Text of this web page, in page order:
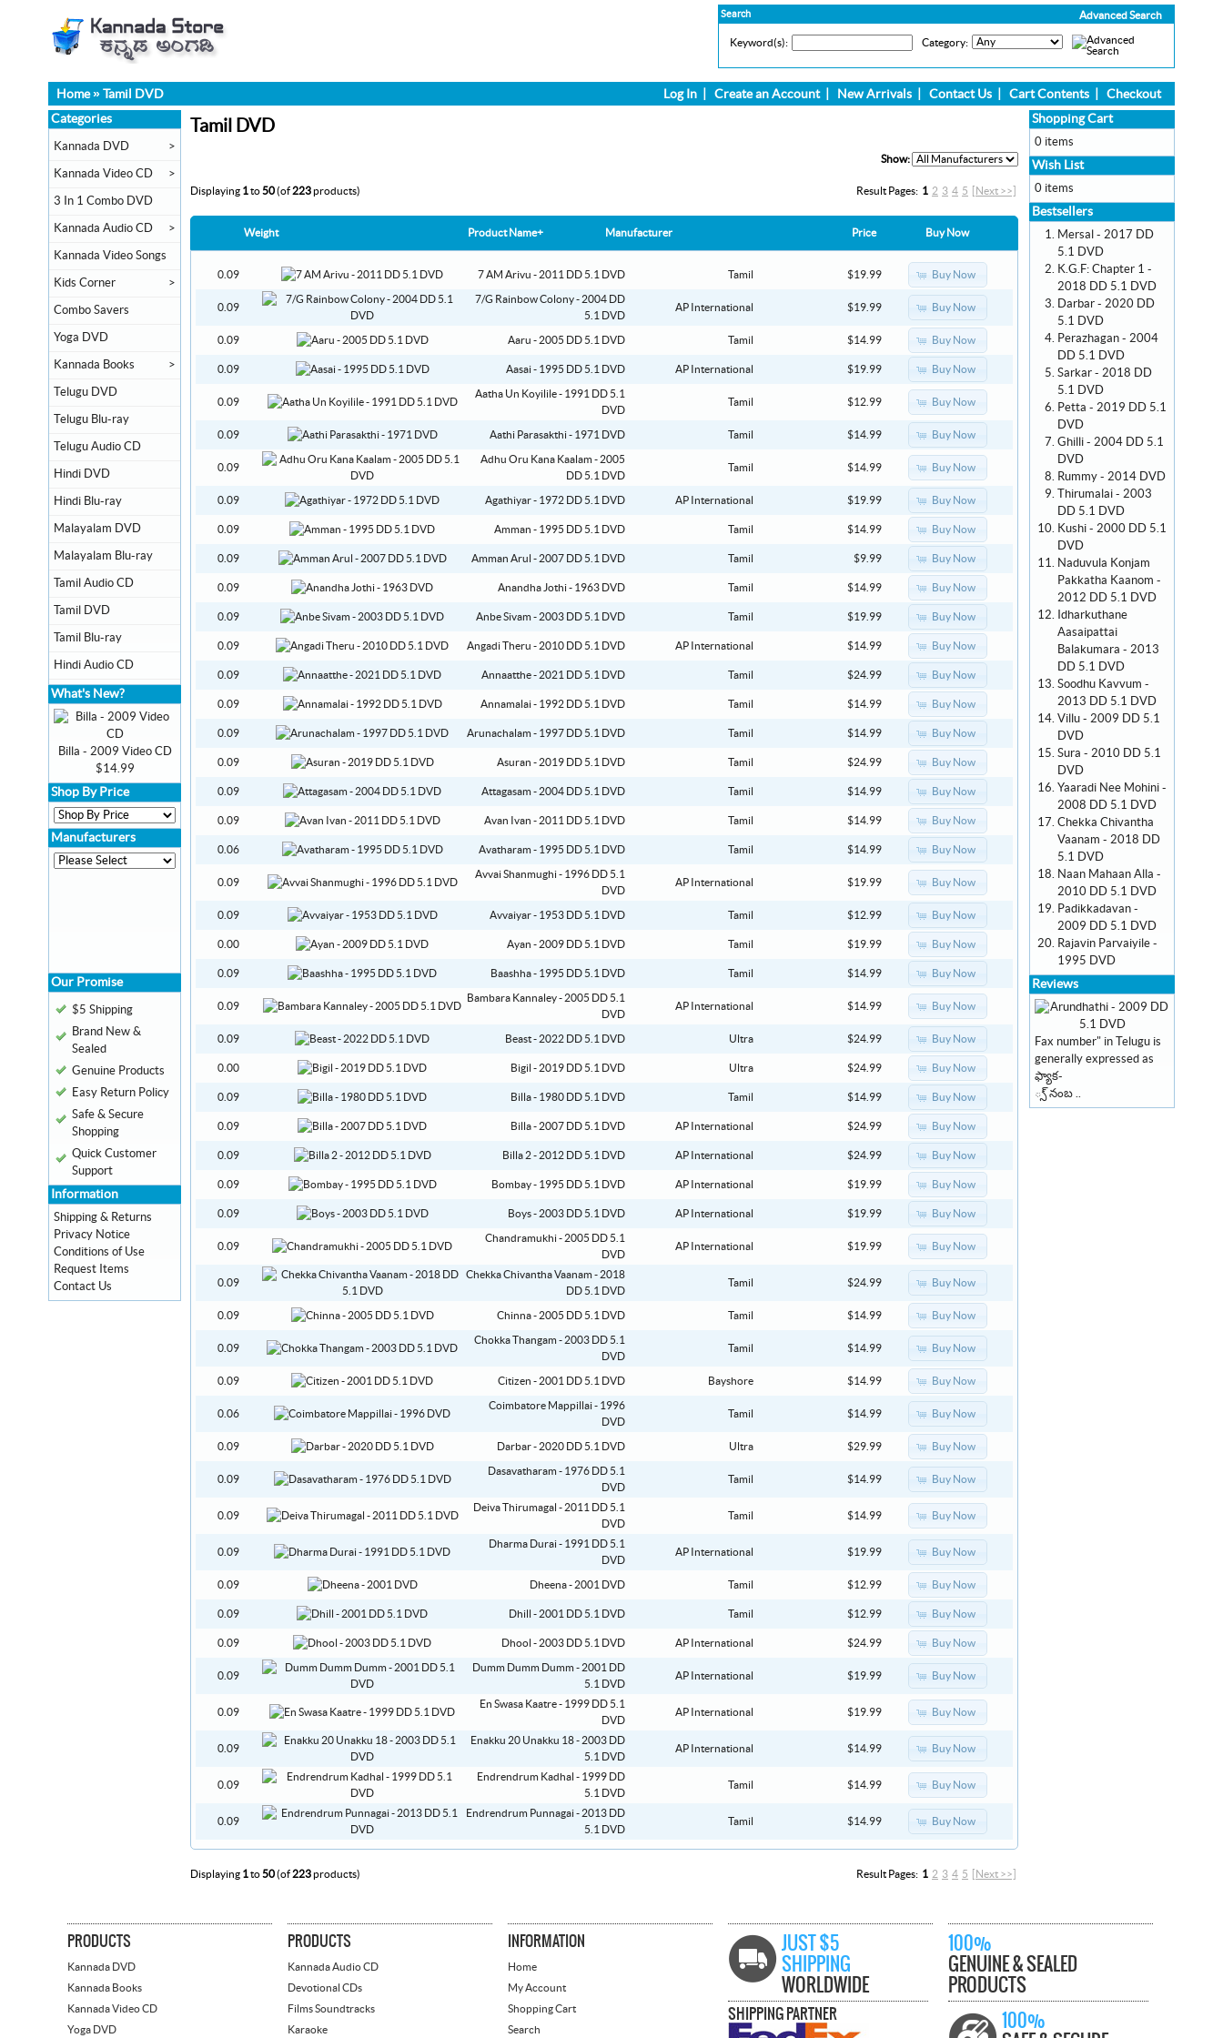
Advanced Search
Search
Keyword(s): Category:
Home» Tamil DVD Log In Create an Account| New Arrivals Contact Us Cart Contents Checkout
Tamil DVD
Show:
Result Pages: 1 2 3 4 5 [Next >>]
Displaying 1to50(of223products)
Weight Product Name+ Manufacturer Price Buy Now
0.09 7 AM Arivu - 2011 DD 5.1 DVD Tamil $19.99 Buy Now
0.09
7/G Rainbow Colony - 2004 DD
5.1 DVD
AP International $19.99 Buy Now
0.09 Aaru - 2005 DD 5.1 DVD Tamil $14.99 Buy Now
0.09 Aasai - 1995 DD 5.1 DVD AP International $19.99 Buy Now
0.09
Aatha Un Koyilile - 1991 DD 5.1
DVD
Tamil $12.99 Buy Now
0.09 Aathi Parasakthi - 1971 DVD Tamil $14.99 Buy Now
0.09
Adhu Oru Kana Kaalam - 2005
DD 5.1 DVD
Tamil $14.99 Buy Now
0.09 Agathiyar - 1972 DD 5.1 DVD AP International $19.99 Buy Now
0.09 Amman - 1995 DD 5.1 DVD Tamil $14.99 Buy Now
0.09 Amman Arul - 2007 DD 5.1 DVD Tamil $9.99 Buy Now
0.09 Anandha Jothi - 1963 DVD Tamil $14.99 Buy Now
0.09 Anbe Sivam - 2003 DD 5.1 DVD Tamil $19.99 Buy Now
0.09 Angadi Theru - 2010 DD 5.1 DVD AP International $14.99 Buy Now
0.09 Annaatthe - 2021 DD 5.1 DVD Tamil $24.99 Buy Now
0.09 Annamalai - 1992 DD 5.1 DVD Tamil $14.99 Buy Now
0.09 Arunachalam - 1997 DD 5.1 DVD Tamil $14.99 Buy Now
0.09 Asuran - 2019 DD 5.1 DVD Tamil $24.99 Buy Now
0.09 Attagasam - 2004 DD 5.1 DVD Tamil $14.99 Buy Now
0.09 Avan Ivan - 2011 DD 5.1 DVD Tamil $14.99 Buy Now
0.06 Avatharam - 1995 DD 5.1 DVD Tamil $14.99 Buy Now
0.09
Avvai Shanmughi - 1996 DD 5.1
DVD
AP International $19.99 Buy Now
0.09 Avvaiyar - 1953 DD 5.1 DVD Tamil $12.99 Buy Now
0.00 Ayan - 2009 DD 5.1 DVD Tamil $19.99 Buy Now
0.09 Baashha - 1995 DD 5.1 DVD Tamil $14.99 Buy Now
0.09
Bambara Kannaley - 2005 DD 5.1
DVD
AP International $14.99 Buy Now
0.09 Beast - 2022 DD 5.1 DVD Ultra $24.99 Buy Now
0.00 Bigil - 2019 DD 5.1 DVD Ultra $24.99 Buy Now
0.09 Billa - 1980 DD 5.1 DVD Tamil $14.99 Buy Now
0.09 Billa - 2007 DD 5.1 DVD AP International $24.99 Buy Now
0.09 Billa 2 - 2012 DD 5.1 DVD AP International $24.99 Buy Now
0.09 Bombay - 1995 DD 5.1 DVD AP International $19.99 Buy Now
0.09 Boys - 2003 DD 5.1 DVD AP International $19.99 Buy Now
0.09
Chandramukhi - 2005 DD 5.1
DVD
AP International $19.99 Buy Now
0.09
Chekka Chivantha Vaanam - 2018
DD 5.1 DVD
Tamil $24.99 Buy Now
0.09 Chinna - 2005 DD 5.1 DVD Tamil $14.99 Buy Now
0.09
Chokka Thangam - 2003 DD 5.1
DVD
Tamil $14.99 Buy Now
0.09 Citizen - 2001 DD 5.1 DVD Bayshore $14.99 Buy Now
0.06
Coimbatore Mappillai - 1996
DVD
Tamil $14.99 Buy Now
0.09 Darbar - 2020 DD 5.1 DVD Ultra $29.99 Buy Now
0.09
Dasavatharam - 1976 DD 5.1
DVD
Tamil $14.99 Buy Now
0.09
Deiva Thirumagal - 2011 DD 5.1
DVD
Tamil $14.99 Buy Now
0.09
Dharma Durai - 1991 DD 5.1
DVD
AP International $19.99 Buy Now
0.09 Dheena - 2001 DVD Tamil $12.99 Buy Now
0.09 Dhill - 2001 DD 5.1 DVD Tamil $12.99 Buy Now
0.09 Dhool - 2003 DD 5.1 DVD AP International $24.99 Buy Now
0.09
Dumm Dumm Dumm - 2001 DD
5.1 DVD
AP International $19.99 Buy Now
0.09
En Swasa Kaatre - 1999 DD 5.1
DVD
AP International $19.99 Buy Now
0.09
Enakku 20 Unakku 18 - 2003 DD
5.1 DVD
AP International $14.99 Buy Now
0.09
Endrendrum Kadhal - 1999 DD
5.1 DVD
Tamil $14.99 Buy Now
0.09
Endrendrum Punnagai - 2013 DD
5.1 DVD
Tamil $14.99 Buy Now
Result Pages: 1 2 3 4 5 [Next >>]
Displaying 1to50(of223products)
Categories
Kannada DVD >
Kannada Video CD >
3 In 1 Combo DVD
Kannada Audio CD >
Kannada Video Songs
Kids Corner >
Combo Savers
Yoga DVD
Kannada Books >
Telugu DVD
Telugu Blu-ray
Telugu Audio CD
Hindi DVD
Hindi Blu-ray
Malayalam DVD
Malayalam Blu-ray
Tamil Audio CD
Tamil DVD
Tamil Blu-ray
Hindi Audio CD
What's New?
Billa - 2009 Video CD
$14.99
Shop By Price
Manufacturers
Our Promise
$5 Shipping
Brand New &
Sealed
Genuine Products
Easy Return Policy
Safe & Secure
Shopping
Quick Customer
Support
Information
Shipping & Returns
Privacy Notice
Conditions of Use
Request Items
Contact Us
Shopping Cart
0 items
Wish List
0 items
Bestsellers
Mersal - 2017 DD
5.1 DVD
K.G.F: Chapter 1 -
2018 DD 5.1 DVD
Darbar - 2020 DD
5.1 DVD
Perazhagan - 2004
DD 5.1 DVD
Sarkar - 2018 DD
5.1 DVD
Petta - 2019 DD 5.1
DVD
Ghilli - 2004 DD 5.1
DVD
Rummy - 2014 DVD
Thirumalai - 2003
DD 5.1 DVD
Kushi - 2000 DD 5.1
DVD
Naduvula Konjam
Pakkatha Kaanom -
2012 DD 5.1 DVD
Idharkuthane
Aasaipattai
Balakumara - 2013
DD 5.1 DVD
Soodhu Kavvum -
2013 DD 5.1 DVD
Villu - 2009 DD 5.1
DVD
Sura - 2010 DD 5.1
DVD
Yaaradi Nee Mohini -
2008 DD 5.1 DVD
Chekka Chivantha
Vaanam - 2018 DD
5.1 DVD
Naan Mahaan Alla -
2010 DD 5.1 DVD
Padikkadavan -
2009 DD 5.1 DVD
Rajavin Parvaiyile -
1995 DVD
Reviews
Fax number" in Telugu is
generally expressed as
ఫ్యాక-
్స్ నంబ ..
PRODUCTS
Kannada DVD
Kannada Books
Kannada Video CD
Yoga DVD
PRODUCTS
Kannada Audio CD
Devotional CDs
Films Soundtracks
Karaoke
INFORMATION
Home
My Account
Shopping Cart
Search
JUST $5
SHIPPING
WORLDWIDE
SHIPPING PARTNER
100%
GENUINE & SEALED
PRODUCTS
100%